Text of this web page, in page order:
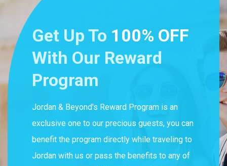
Get Up To 100% OFF
With Our Reward
Program
Jordan & Beyond's Reward Program is an
exclusive one to our precious guests, you can
benefit the program directly while traveling to
Jordan with us or pass the benefits to any of